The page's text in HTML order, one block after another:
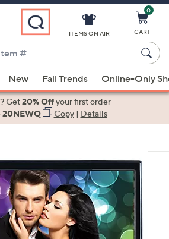
ITEMS ON AIR
0
CART
New Fall Trends Online-Only
Get20% Offyour first order
20NEWQ Copy| Details